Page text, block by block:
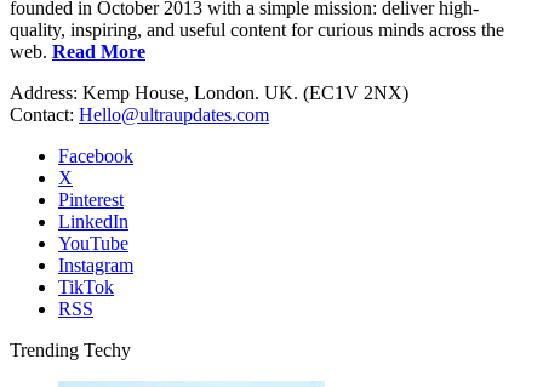
founded in October 2013 with a simple mission: deliver high-
quality, inspiring, and useful content for curious minds across the
web. Read More
Address: Kemp House, London. UK. (EC1V 2NX)
Contact: Hello@ultraupdates.com
Facebook
X
Pinterest
LinkedIn
YouTube
Instagram
TikTok
RSS
Trending Techy